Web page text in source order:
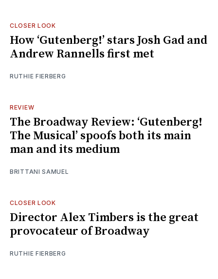
CLOSER LOOK
How ‘Gutenberg!’ stars Josh Gad and
Andrew Rannells first met
RUTHIE FIERBERG
REVIEW
The Broadway Review: ‘Gutenberg!
The Musical’ spoofs both its main
man and its medium
BRITTANI SAMUEL
CLOSER LOOK
Director Alex Timbers is the great
provocateur of Broadway
RUTHIE FIERBERG